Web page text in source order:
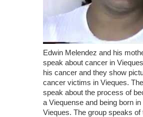
Edwin Melendez and his
speak about cancer in
his cancer and they show
cancer victims in Vieques.
speak about the process of
a Viequense and being born in
Vieques. The group speaks of